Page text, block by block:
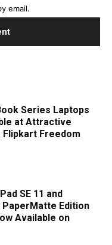
email.
Series Laptops
at Attractive
Freedom
SE 11 and
PaperMatte Edition
Available on